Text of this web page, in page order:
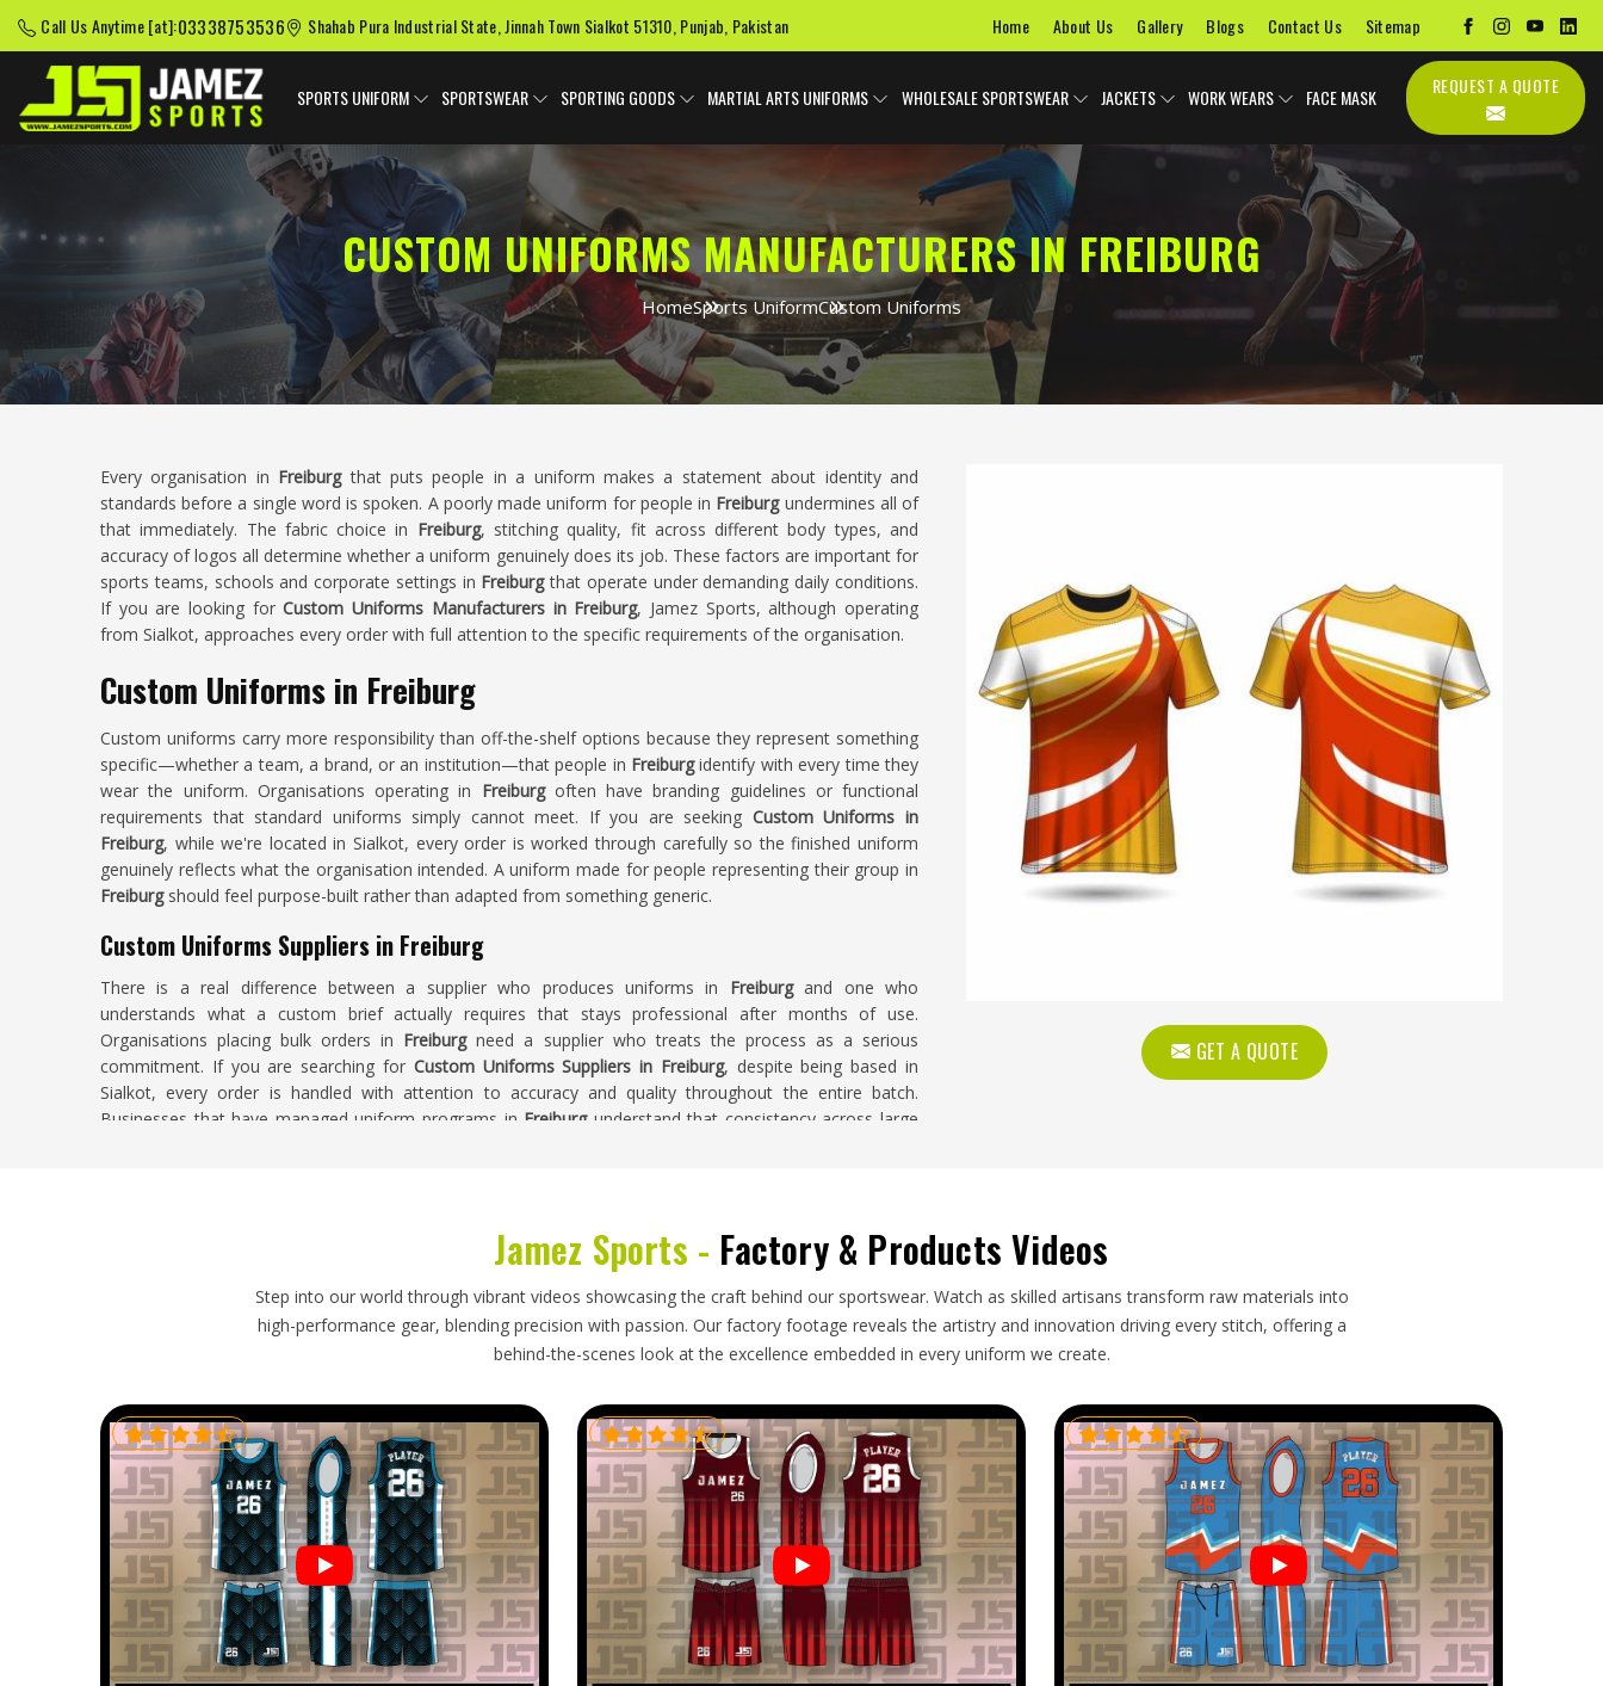
Call Us Anytime [at]:03338753536 Shahab Pura Industrial State, Jinnah Town Sialkot 51310, Punjab, Pakistan Home About Us Gallery Blogs Contact Us Sitemap
SPORTS UNIFORM SPORTSWEAR SPORTING GOODS MARTIAL ARTS UNIFORMS WHOLESALE SPORTSWEAR JACKETS WORK WEARS FACE MASK
CUSTOM UNIFORMS MANUFACTURERS IN FREIBURG
HomeSports UniformCustom Uniforms
GET A QUOTE
Every organisation in Freiburgthat puts people in a uniform makes a statement about identity and
standards before a single word is spoken. A poorly made uniform for people in Freiburgundermines all of
that immediately. The fabric choice in Freiburg, stitching quality, fit across different body types, and
accuracy of logos all determine whether a uniform genuinely does its job. These factors are important for
sports teams, schools and corporate settings in Freiburgthat operate under demanding daily conditions.
If you are looking forCustom Uniforms Manufacturers in Freiburg, Jamez Sports, although operating
from Sialkot, approaches every order with full attention to the specific requirements of the organisation.
Custom Uniforms in Freiburg
Custom uniforms carry more responsibility than off-the-shelf options because they represent something
specific—whether a team, a brand, or an institution—that people in Freiburgidentify with every time they
wear the uniform. Organisations operating in Freiburgoften have branding guidelines or functional
requirements that standard uniforms simply cannot meet. If you are seeking Custom Uniforms in
Freiburg, while we're located in Sialkot, every order is worked through carefully so the finished uniform
genuinely reflects what the organisation intended. A uniform made for people representing their group in
Freiburgshould feel purpose-built rather than adapted from something generic.
Custom Uniforms Suppliers in Freiburg
There is a real difference between a supplier who produces uniforms in Freiburgand one who
understands what a custom brief actually requires that stays professional after months of use.
Organisations placing bulk orders in Freiburgneed a supplier who treats the process as a serious
commitment. If you are searching for Custom Uniforms Suppliers in Freiburg, despite being based in
Sialkot, every order is handled with attention to accuracy and quality throughout the entire batch.
Businesses that have managed uniform programs in Freiburgunderstand that consistency across large
Exporting custom uniforms internationally involves coordination that goes well beyond filling boxes—
labeling must be accurate, garments need proper folding to prevent damage, and timelines inFreiburg
must reflect what is genuinely achievable. Organisations placing large orders inFreiburgare often working
toward a fixed deadline tied to a season or event that cannot be pushed back if a shipment runs late.
Buyers and procurement managers in Freiburg
need an export partner who understands those pressures
Custom Uniforms Exporters in Freiburg, though our base
communication throughout.
Jamez Sports - Factory & Products Videos
Step into our world through vibrant videos showcasing the craft behind our sportswear. Watch as skilled artisans transform raw materials into
high-performance gear, blending precision with passion. Our factory footage reveals the artistry and innovation driving every stitch, offering a
behind-the-scenes look at the excellence embedded in every uniform we create.